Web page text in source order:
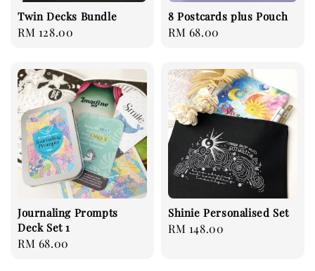
Twin Decks Bundle
Regular
RM 128.00
8 Postcards plus Pouch
Regular
RM 68.00
Journaling Prompts
Deck Set 1
Regular
RM 68.00
Shinie Personalised Set
Regular
RM 148.00